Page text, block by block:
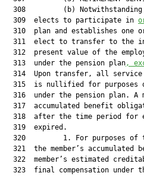
308         (b)
  309  elects to participate in
310  plan and establishes one
311  elect to transfer to the
312  present value of the
  313  under the pension plan
,
314  Upon transfer, all
315  is nullified for purposes
316  under the pension plan. A
317  accumulated benefit
318  after the time period for
  319  expired.
320         1. For purposes of
321  the member’s accumulated
322  member’s estimated
323  final compensation under